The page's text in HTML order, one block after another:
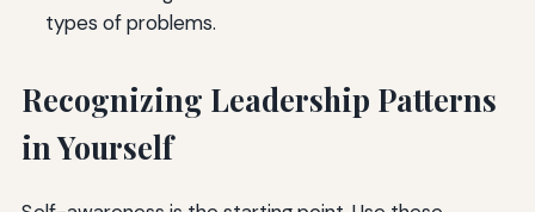
types of problems.
Recognizing Leadership Patterns
in Yourself